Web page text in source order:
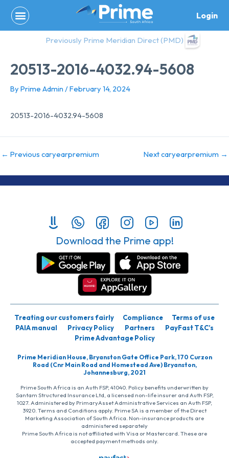
content
Login
Previously Prime Meridian Direct (PMD)
20513-2016-4032.94-5608
By Prime Admin /February 14, 2024
20513-2016-4032.94-5608
← Previous caryearpremium Next caryearpremium →
Download the Prime app!
Treating our customers fairly Compliance
Terms of use
PAIA manual
Privacy Policy Partners
PayFast T&C’s
Prime Advantage Policy
Prime Meridian House, Bryanston Gate Office Park, 170 Curzon
Road (Cnr Main Road and Homestead Ave) Bryanston,
Johannesburg, 2021
Prime South Africa is an Auth FSP, 41040. Policy benefits underwritten by
Santam Structured Insurance Ltd, a licensed non-life insurer and Auth FSP,
1027. Administered by PrimaryAsset Administrative Services an Auth FSP,
3920. Terms and Conditions apply. Prime SA is a member of the Direct
Marketing Association of South Africa. Non-insurance products are
administered separately
Prime South Africa is not affiliated with Visa or Mastercard. These are
accepted payment methods only.